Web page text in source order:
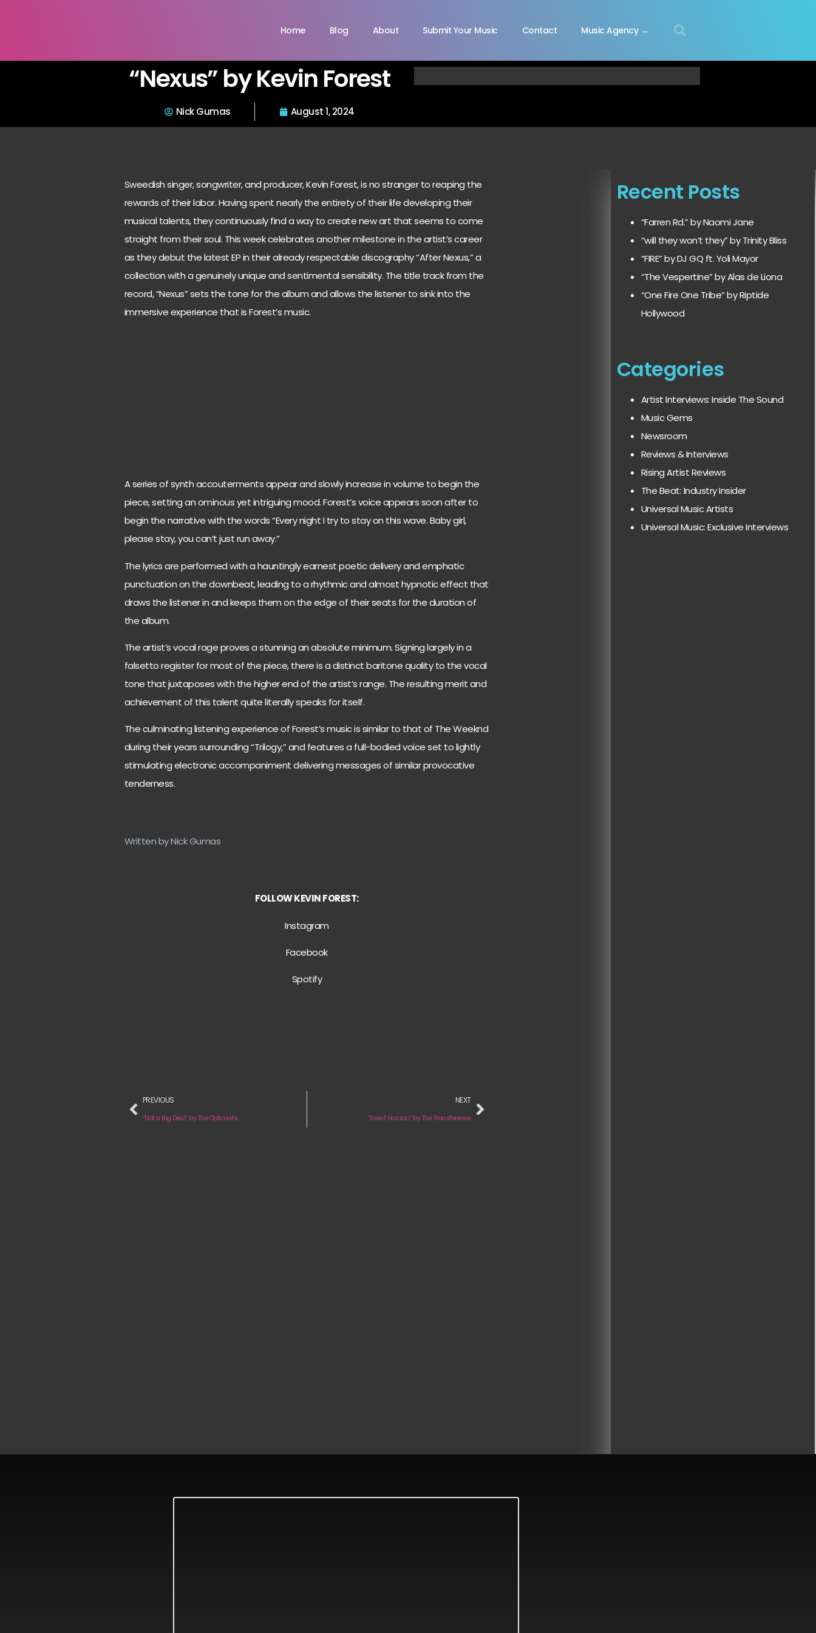
Home Blog About Submit Your Music Contact Music Agency →
“Nexus” by Kevin Forest
Nick Gumas August 1, 2024
Sweedish singer, songwriter, and producer, Kevin Forest, is no stranger to reaping the
rewards of their labor. Having spent nearly the entirety of their life developing their
musical talents, they continuously find a way to create new art that seems to come
straight from their soul. This week celebrates another milestone in the artist’s career
as they debut the latest EP in their already respectable discography “After Nexus,” a
collection with a genuinely unique and sentimental sensibility. The title track from the
record, “Nexus” sets the tone for the album and allows the listener to sink into the
immersive experience that is Forest’s music.
A series of synth accouterments appear and slowly increase in volume to begin the
piece, setting an ominous yet intriguing mood. Forest’s voice appears soon after to
begin the narrative with the words “Every night I try to stay on this wave. Baby girl,
please stay, you can’t just run away.”
The lyrics are performed with a hauntingly earnest poetic delivery and emphatic
punctuation on the downbeat, leading to a rhythmic and almost hypnotic effect that
draws the listener in and keeps them on the edge of their seats for the duration of
the album.
The artist’s vocal rage proves a stunning an absolute minimum. Signing largely in a
falsetto register for most of the piece, there is a distinct baritone quality to the vocal
tone that juxtaposes with the higher end of the artist’s range. The resulting merit and
achievement of this talent quite literally speaks for itself.
The culminating listening experience of Forest’s music is similar to that of The Weeknd
during their years surrounding “Trilogy,” and features a full-bodied voice set to lightly
stimulating electronic accompaniment delivering messages of similar provocative
tenderness.
Written by Nick Gumas
FOLLOW KEVIN FOREST:
Instagram
Facebook
Spotify
PREVIOUS
“Not a Big Deal” by The Optimists
NEXT
“Event Horizon” by The Transference
Recent Posts
“Farren Rd.” by Naomi Jane
“will they won’t they” by Trinity Bliss
“FIRE” by DJ GQ ft. Yoli Mayor
“The Vespertine” by Alas de Liona
“One Fire One Tribe” by Riptide
Hollywood
Categories
Artist Interviews: Inside The Sound
Music Gems
Newsroom
Reviews & Interviews
Rising Artist Reviews
The Beat: Industry Insider
Universal Music Artists
Universal Music: Exclusive Interviews